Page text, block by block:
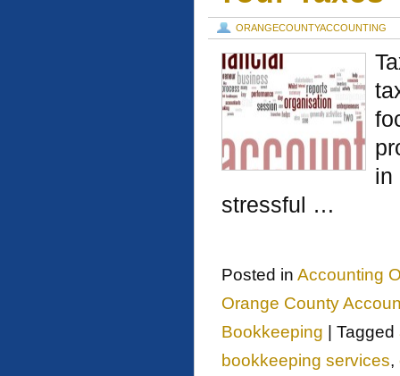
ORANGECOUNTYACCOUNTING
in
stressful …
Posted in Accounting
Orange County
Bookkeeping
Tagged
bookkeeping services,